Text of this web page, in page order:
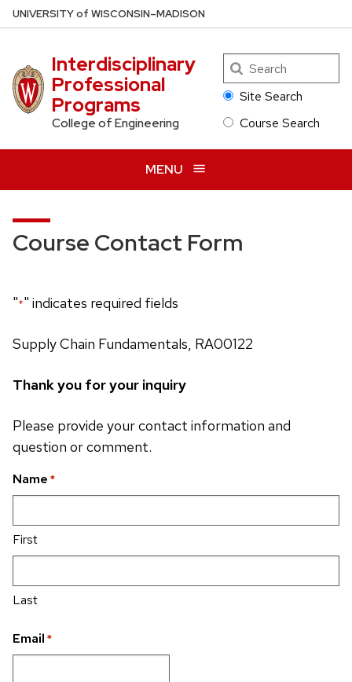
Skip
to
content
UNIVERSITYof WISCONSIN–MADISON
Interdisciplinary
Professional
Programs
College of Engineering
Site Search
Course Search
Search
MENU
Course Contact Form
"*" indicates required fields
Supply Chain Fundamentals, RA00122
Thank you for your inquiry
Please provide your contact information and
question or comment.
Name *
First
Last
Email *